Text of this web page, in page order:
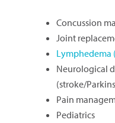
Concussion
Joint
Lymphedema
Neurological
(stroke/
Pain
Pediatrics